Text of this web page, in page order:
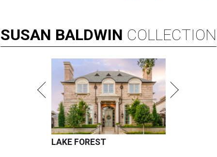
SUSAN BALDWIN COLLECTION
LAKE FOREST